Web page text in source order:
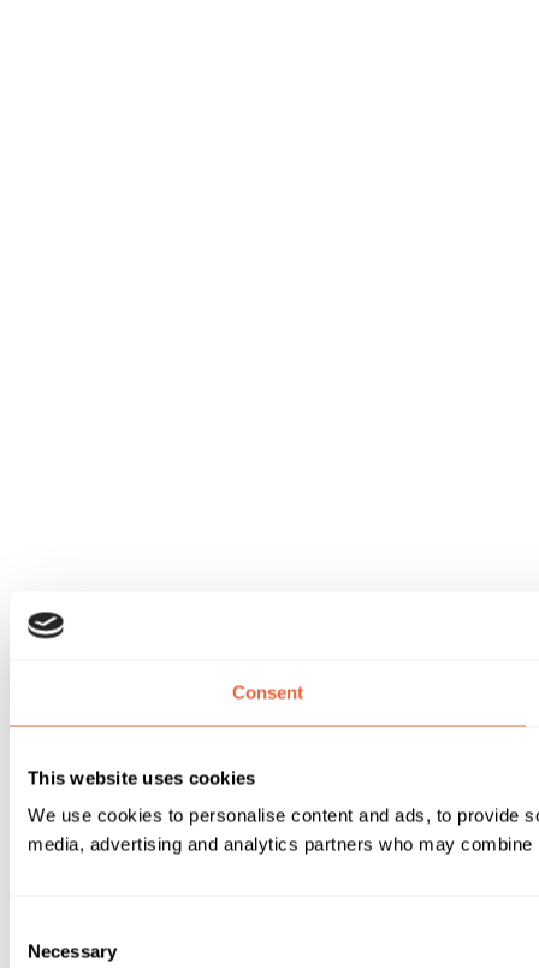
Consent
This website uses cookies
We use cookies to personalise content and ads, to provide
media, advertising and analytics partners who may
Selection
Necessary